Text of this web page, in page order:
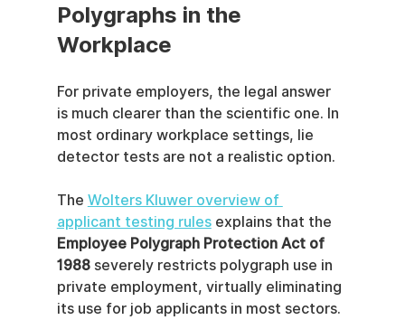
Polygraphs in the
Workplace
For private employers, the legal answer
is much clearer than the scientific one. In
most ordinary workplace settings, lie
detector tests are not a realistic option.
The Wolters Kluwer overview of
applicant testing rules explains that the
Employee Polygraph Protection Act of
1988 severely restricts polygraph use in
private employment, virtually eliminating
its use for job applicants in most sectors.